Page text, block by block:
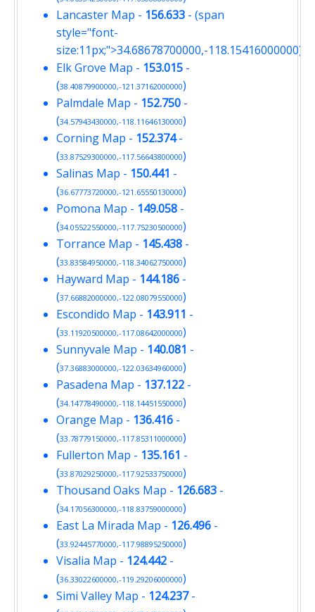
Lancaster Map - 156.633 - (span
style="font-
size:11px;">34.68678700000,-118.15416000000)
Elk Grove Map - 153.015 -
(38.40879900000,-121.37162000000)
Palmdale Map - 152.750 -
(34.57943430000,-118.11646130000)
Corning Map - 152.374-
(33.87529300000,-117.56643800000)
Salinas Map - 150.441 -
(36.67773720000,-121.65550130000)
Pomona Map - 149.058 -
(34.05522550000,-117.75230500000)
Torrance Map - 145.438 -
(33.83584950000,-118.34062750000)
Hayward Map - 144.186 -
(37.66882000000,-122.08079550000)
Escondido Map - 143.911 -
(33.11920500000,-117.08642000000)
Sunnyvale Map - 140.081 -
(37.36883000000,-122.03634960000)
Pasadena Map - 137.122 -
(34.14778490000,-118.14451550000)
Orange Map - 136.416 -
(33.78779150000,-117.85311000000)
Fullerton Map - 135.161 -
(33.87029250000,-117.92533750000)
Thousand Oaks Map - 126.683 -
(34.17056300000,-118.83759000000)
East La Mirada Map - 126.496 -
(33.92445770000,-117.98895250000)
Visalia Map - 124.442 -
(36.33022600000,-119.29206000000)
Simi Valley Map - 124.237-